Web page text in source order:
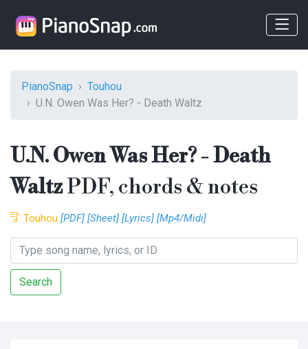
PianoSnap
Touhou
U.N. Owen Was Her? - Death Waltz
U.N. Owen Was Her? - Death
WaltzPDF, chords & notes
Touhou [PDF] [Sheet] [Lyrics] [Mp4/Midi]
Search